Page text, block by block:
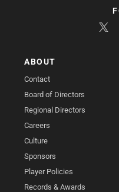
ABOUT
Contact
Board of Directors
Regional Directors
Careers
Culture
Sponsors
Player Policies
Records & Awards